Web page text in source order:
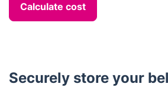
Calculate cost
Securely store your